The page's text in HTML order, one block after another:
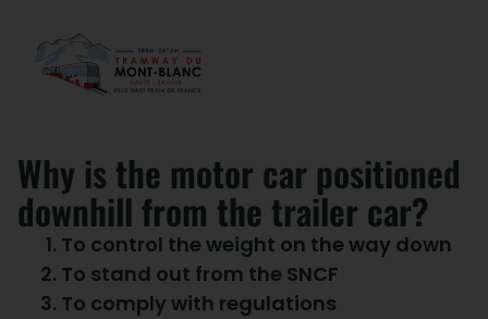
Why is the motor car positioned
downhill from the trailer car?
To control the weight on the way down
To stand out from the SNCF
To comply with regulations